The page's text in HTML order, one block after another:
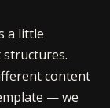
a little
content
— we